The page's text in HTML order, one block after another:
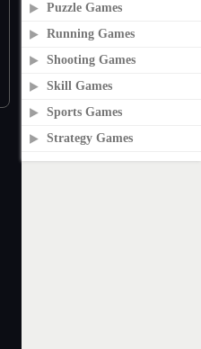
Puzzle Games
Running Games
Shooting Games
Skill Games
Sports Games
Strategy Games